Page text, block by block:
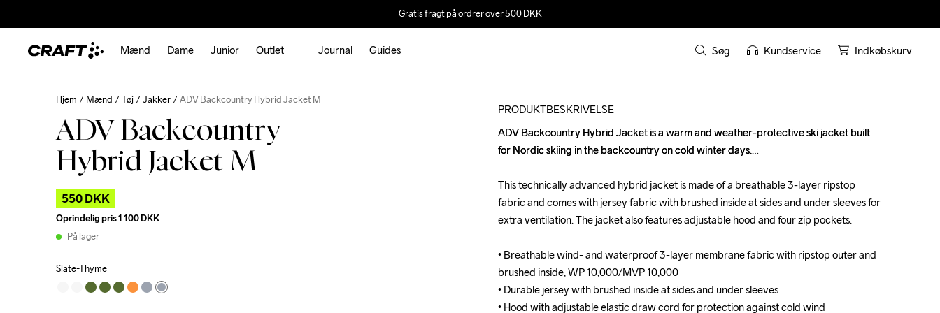
Gratis fragt på ordrer over 500 DKK
Mænd Dame Junior Outlet Journal Guides Søg Kundservice Indkøbskurv
Hjem Mænd Tøj Jakker ADV Backcountry Hybrid Jacket M
ADV Backcountry
Hybrid Jacket M
550 DKK
Oprindelig pris1 100 DKK
På lager
Slate-Thyme
PRODUKTBESKRIVELSE
ADV Backcountry Hybrid Jacket is a warm and weather-protective ski jacket built
for Nordic skiing in the backcountry on cold winter days.
This technically advanced hybrid jacket is made of a breathable 3-layer ripstop
fabric and comes with jersey fabric with brushed inside at sides and under sleeves for
extra ventilation. The jacket also features adjustable hood and four zip pockets.
• Breathable wind- and waterproof 3-layer membrane fabric with ripstop outer and
brushed inside, WP 10,000/MVP 10,000
• Durable jersey with brushed inside at sides and under sleeves
• Hood with adjustable elastic draw cord for protection against cold wind
ADV Backcountry Hybrid Jacket is a warm and weather-protective ski jacket built
for Nordic skiing in the backcountry on cold winter days.
This technically advanced hybrid jacket is made of a breathable 3-layer ripstop
fabric and comes with jersey fabric with brushed inside at sides and under sleeves for
extra ventilation. The jacket also features adjustable hood and four zip pockets.
• Breathable wind- and waterproof 3-layer membrane fabric with ripstop outer and
brushed inside, WP 10,000/MVP 10,000
• Durable jersey with brushed inside at sides and under sleeves
• Hood with adjustable elastic draw cord for protection against cold wind